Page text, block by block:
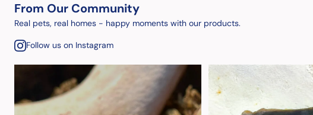
From Our Community
Real pets, real homes - happy moments with our products.
Follow us on Instagram